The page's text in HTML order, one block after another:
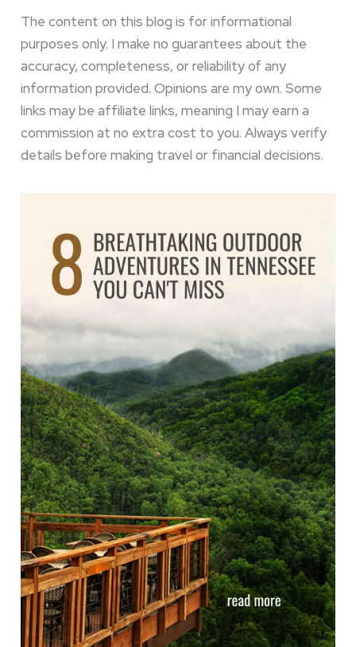
The content on this blog is for informational
purposes only. I make no guarantees about the
accuracy, completeness, or reliability of any
information provided. Opinions are my own. Some
links may be affiliate links, meaning I may earn a
commission at no extra cost to you. Always verify
details before making travel or financial decisions.